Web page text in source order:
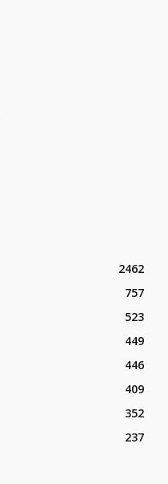
2462
757
523
449
446
409
352
237